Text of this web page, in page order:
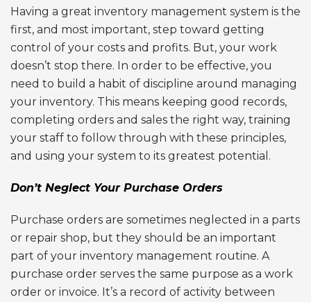
Having a great inventory management system is the
first, and most important, step toward getting
control of your costs and profits. But, your work
doesn’t stop there. In order to be effective, you
need to build a habit of discipline around managing
your inventory. This means keeping good records,
completing orders and sales the right way, training
your staff to follow through with these principles,
and using your system to its greatest potential.
Don’t Neglect Your Purchase Orders
Purchase orders are sometimes neglected in a parts
or repair shop, but they should be an important
part of your inventory management routine. A
purchase order serves the same purpose as a work
order or invoice. It’s a record of activity between